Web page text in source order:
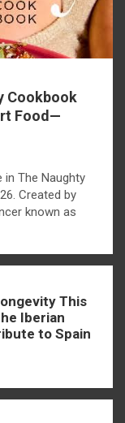
Cookbook
Food—
The Naughty
Created by
known as
This
Iberian
to Spain